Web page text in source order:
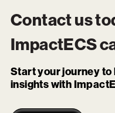
Contact us
ImpactECS
Start your journey
insights with